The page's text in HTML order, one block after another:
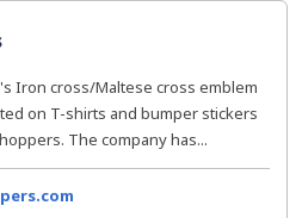
Iron cross/Maltese cross emblem
on T-shirts and bumper stickers
The company has...